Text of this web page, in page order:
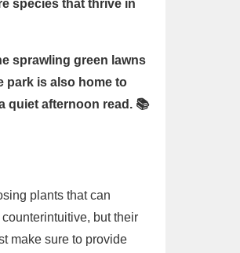
species that thrive in
sprawling green lawns
park is also home to
quiet afternoon read. 📚
plants that can
but their
make sure to provide